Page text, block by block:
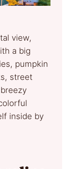
view,
a big
pumpkin
street
inside by